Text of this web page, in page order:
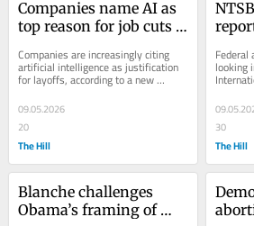
Companies name AI as
top reason for job cuts
month: Analysis
Companies are increasingly citing
artificial intelligence as justification
for layoffs, according to a new
analysis highlighting growing
concerns...
09.05.2026
20
The Hill
looking
30
The Hill
Blanche challenges
Obama’s framing of